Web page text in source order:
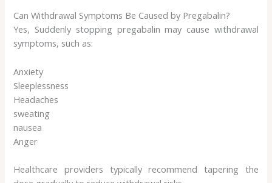
Can Withdrawal Symptoms Be Caused by Pregabalin?
Yes, Suddenly stopping pregabalin may cause withdrawal
symptoms, such as:
Anxiety
Sleeplessness
Headaches
sweating
nausea
Anger
Healthcare providers typically recommend tapering the